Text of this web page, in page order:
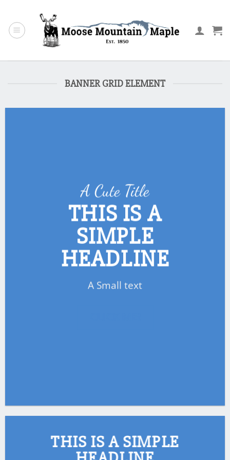
content
BANNER GRID ELEMENT
A Cute Title
THIS IS A
SIMPLE
HEADLINE
A Small text
THIS IS A SIMPLE